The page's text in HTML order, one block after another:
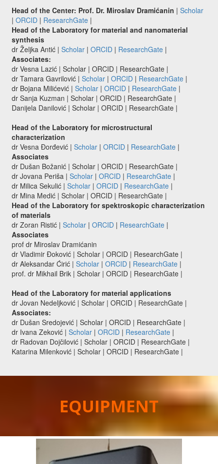
Head of the Center: Prof. Dr. Miroslav Dramićanin | Scholar
| ORCID | ResearchGate |
Head of the Laboratory for material and nanomaterial
synthesis
dr Željka Antić | Scholar | ORCID | ResearchGate |
Associates:
dr Vesna Lazić | Scholar | ORCID | ResearchGate |
dr Tamara Gavrilović | Scholar | ORCID | ResearchGate |
dr Bojana Milićević | Scholar | ORCID | ResearchGate |
dr Sanja Kuzman | Scholar | ORCID | ResearchGate |
Danijela Danilović | Scholar | ORCID | ResearchGate |
Head of the Laboratory for microstructural
characterization
dr Vesna Đorđević | Scholar | ORCID | ResearchGate |
Associates
dr Dušan Božanić | Scholar | ORCID | ResearchGate |
dr Jovana Periša | Scholar | ORCID | ResearchGate |
dr Milica Sekulić | Scholar | ORCID | ResearchGate |
dr Mina Medić | Scholar | ORCID | ResearchGate |
Head of the Laboratory for spektroskopic characterization
of materials
dr Zoran Ristić | Scholar | ORCID | ResearchGate |
Associates
prof dr Miroslav Dramićanin
dr Vladimir Đoković | Scholar | ORCID | ResearchGate |
dr Aleksandar Ćirić | Scholar | ORCID | ResearchGate |
prof. dr Mikhail Brik | Scholar | ORCID | ResearchGate |
Head of the Laboratory for material applications
dr Jovan Nedeljković | Scholar | ORCID | ResearchGate |
Associates:
dr Dušan Sredojević | Scholar | ORCID | ResearchGate |
dr Ivana Zeković | Scholar | ORCID | ResearchGate |
dr Radovan Dojčilović | Scholar | ORCID | ResearchGate |
Katarina Milenković | Scholar | ORCID | ResearchGate |
EQUIPMENT